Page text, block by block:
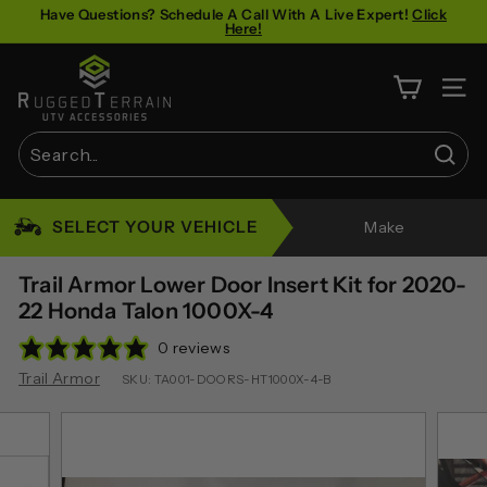
Pause
Have Questions? Schedule A Call With A Live Expert!Click
Here!
u
g
g
d
T
e
r
r
a
SITE
SELECT YOUR VEHICLE Make
Trail Armor Lower Door Insert Kit for 2020-
22 Honda Talon 1000X-4
0 reviews
Trail Armor
SKU: TA001-DOORS-HT1000X-4-B